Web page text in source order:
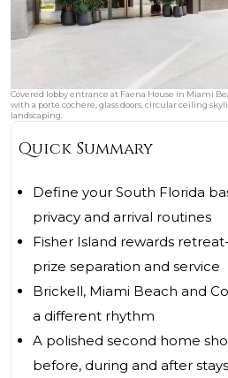
Covered lobby entrance at Faena House in Miami
with a porte cochere, glass doors, circular ceiling
landscaping.
Quick Summary
Define your South Florida
privacy and arrival routines
Fisher Island rewards
prize separation and service
Brickell, Miami Beach and
a different rhythm
A polished second home
before, during and after stays